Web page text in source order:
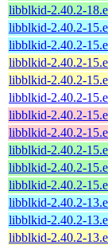
libblkid-2.40.2-
libblkid-2.40.2-
libblkid-2.40.2-
libblkid-2.40.2-
libblkid-2.40.2-
libblkid-2.40.2-
libblkid-2.40.2-
libblkid-2.40.2-
libblkid-2.40.2-
libblkid-2.40.2-
libblkid-2.40.2-
libblkid-2.40.2-
libblkid-2.40.2-
libblkid-2.40.2-